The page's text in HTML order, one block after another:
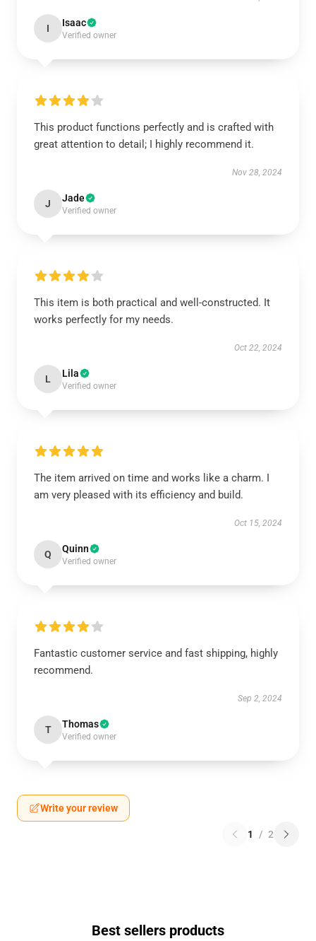
I Isaac
Verified owner
This product functions perfectly and is crafted with
great attention to detail; I highly recommend it.
Nov 28, 2024
J Jade
Verified owner
This item is both practical and well-constructed. It
works perfectly for my needs.
Oct 22, 2024
L Lila
Verified owner
The item arrived on time and works like a charm. I
am very pleased with its efficiency and build.
Oct 15, 2024
Q Quinn
Verified owner
Fantastic customer service and fast shipping, highly
recommend.
Sep 2, 2024
T Thomas
Verified owner
Write your review
1 / 2
Best sellers products